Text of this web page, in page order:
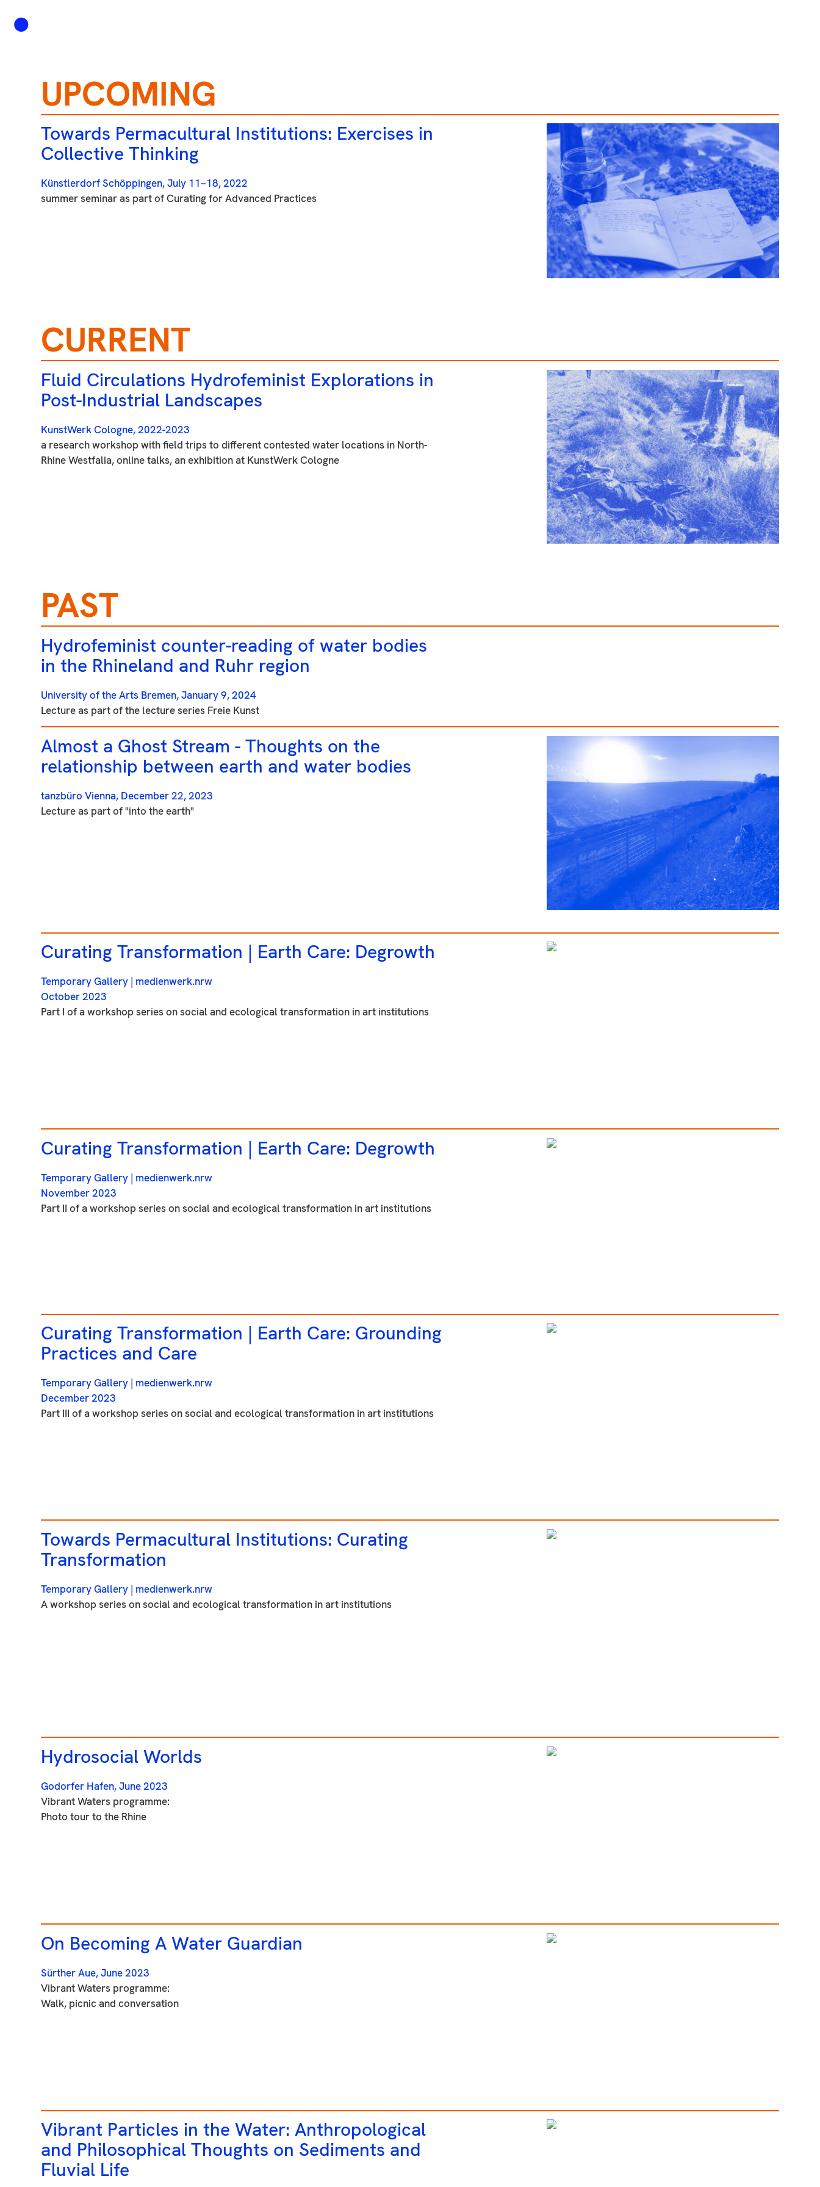
UPCOMING
Towards Permacultural Institutions: Exercises in
Collective Thinking
Künstlerdorf Schöppingen, July 11–18, 2022
summer seminar as part of Curating for Advanced Practices
CURRENT
Fluid Circulations Hydrofeminist Explorations in
Post-Industrial Landscapes
KunstWerk Cologne, 2022-2023
a research workshop with field trips to different contested water locations in North-
Rhine Westfalia, online talks, an exhibition at KunstWerk Cologne
PAST
Hydrofeminist counter-reading of water bodies
in the Rhineland and Ruhr region
University of the Arts Bremen,January 9, 2024
Lecture as part of the lecture series Freie Kunst
Almost a Ghost Stream - Thoughts on the
relationship between earth and water bodies
tanzbüro Vienna, December 22, 2023
Lecture as part of "into the earth"
Curating Transformation | Earth Care: Degrowth
Temporary Gallery | medienwerk.nrw
October 2023
Part I of a workshop series on social and ecological transformation in art institutions
Curating Transformation | Earth Care: Degrowth
Temporary Gallery | medienwerk.nrw
November 2023
Part II of a workshop series on social and ecological transformation in art institutions
Curating Transformation | Earth Care: Grounding
Practices and Care
Temporary Gallery | medienwerk.nrw
December 2023
Part III of a workshop series on social and ecological transformation in art institutions
Towards Permacultural Institutions: Curating
Transformation
Temporary Gallery | medienwerk.nrw
A workshop series on social and ecological transformation in art institutions
Hydrosocial Worlds
Godorfer Hafen,June 2023
Vibrant Waters programme:
Photo tour to the Rhine
On Becoming A Water Guardian
Sürther Aue,June 2023
Vibrant Waters programme:
Walk, picnic and conversation
Vibrant Particles in the Water: Anthropological
and Philosophical Thoughts on Sediments and
Fluvial Life